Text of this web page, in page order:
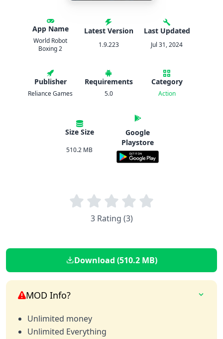
App Name
World Robot
Boxing 2
Latest Version
1.9.223
Last Updated
Jul 31, 2024
Publisher
Reliance Games
Requirements
5.0
Category
Action
Size Size
510.2 MB
Google
Playstore
3 Rating (3)
Download (510.2 MB)
MOD Info?
Unlimited money
Unlimited Everything